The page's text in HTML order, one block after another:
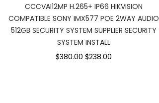
CCCVAI12MP H.265+ IP66 HIKVISION
COMPATIBLE SONY IMX577 POE 2WAY AUDIO
512GB SECURITY SYSTEM SUPPLIER SECURITY
SYSTEM INSTALL
$380.00 $238.00